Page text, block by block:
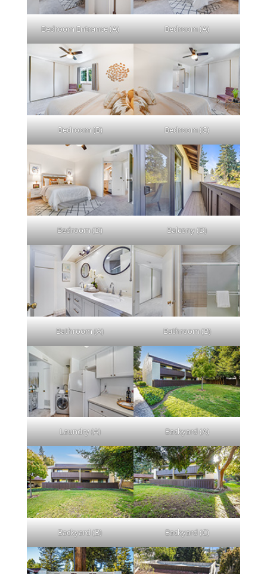
Bedroom Entrance (A) Bedroom (A)
Bedroom (B) Bedroom (C)
Bedroom (D) Balcony (D)
Bathroom (A) Bathroom (B)
Laundry (A) Backyard (A)
Backyard (B) Backyard (C)